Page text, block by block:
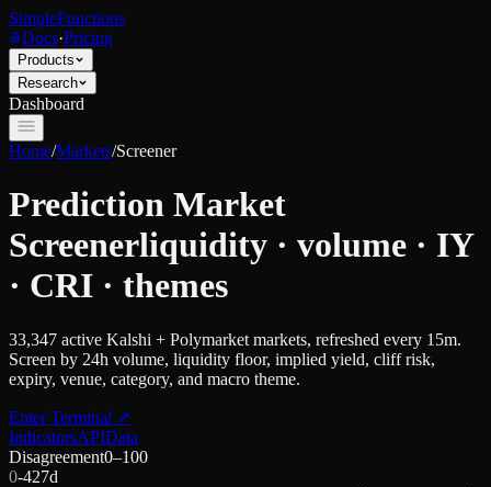
SimpleFunctions
Docs·Pricing
Products
Research
Dashboard
Home/Markets/Screener
Prediction Market
Screenerliquidity · volume · IY
· CRI · themes
33,347 active Kalshi + Polymarket markets, refreshed every 15m.
Screen by 24h volume, liquidity floor, implied yield, cliff risk,
expiry, venue, category, and macro theme.
Enter Terminal ↗
IndicatorsAPIData
Disagreement0–100
0-427d